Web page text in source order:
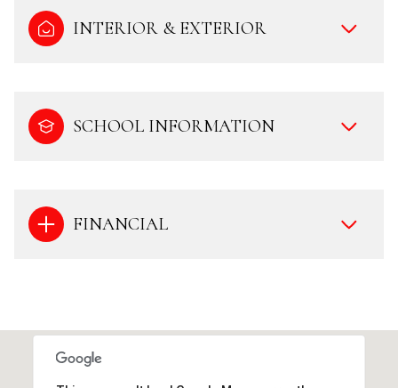
INTERIOR & EXTERIOR
SCHOOL INFORMATION
FINANCIAL